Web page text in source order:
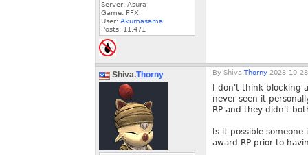
Server: Asura
Game: FFXI
User: Akumasama
Posts: 11,471
Shiva.Thorny By Shiva.Thorny 2023-10-
I don't think blocking
never seen it
RP and they didn't
Is it possible
award RP prior to